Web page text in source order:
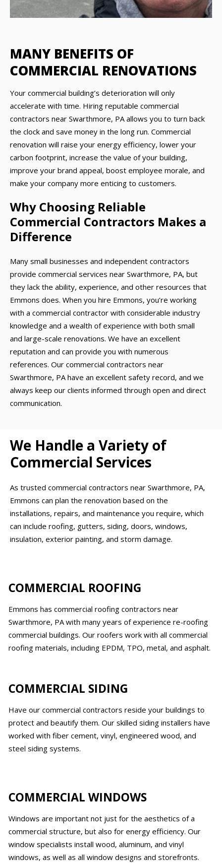
MANY BENEFITS OF
COMMERCIAL RENOVATIONS
Your commercial building’s deterioration will only
accelerate with time. Hiring reputable commercial
contractors near Swarthmore, PA allows you to turn back
the clock and save money in the long run. Commercial
renovation will raise your energy efficiency, lower your
carbon footprint, increase the value of your building,
improve your brand appeal, boost employee morale, and
make your company more enticing to customers.
Why Choosing Reliable
Commercial Contractors Makes a
Difference
Many small businesses and independent contractors
provide commercial services near Swarthmore, PA, but
they lack the ability, experience, and other resources that
Emmons does. When you hire Emmons, you’re working
with a commercial contractor with considerable industry
knowledge and a wealth of experience with both small
and large-scale renovations. We have an excellent
reputation and can provide you with numerous
references. Our commercial contractors near
Swarthmore, PA have an excellent safety record, and we
always keep our clients informed through open and direct
communication.
We Handle a Variety of
Commercial Services
As trusted commercial contractors near Swarthmore, PA,
Emmons can plan the renovation based on the
installations, repairs, and maintenance you require, which
can include roofing, gutters, siding, doors, windows,
insulation, exterior painting, and storm damage.
COMMERCIAL ROOFING
Emmons has commercial roofing contractors near
Swarthmore, PA with many years of experience re-roofing
commercial buildings. Our roofers work with all commercial
roofing materials, including EPDM, TPO, metal, and asphalt.
COMMERCIAL SIDING
Have our commercial contractors reside your buildings to
protect and beautify them. Our skilled siding installers have
worked with fiber cement, vinyl, engineered wood, and
steel siding systems.
COMMERCIAL WINDOWS
Windows are important not just for the aesthetics of a
commercial structure, but also for energy efficiency. Our
window specialists install wood, aluminum, and vinyl
windows, as well as all window designs and storefronts.